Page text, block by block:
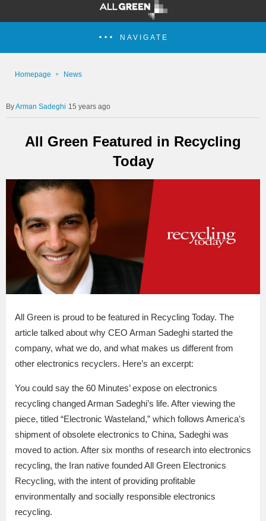
NAVIGATE
Homepage News
Arman Sadeghi 15 years ago
All Green Featured in Recycling
Today
All Green is proud to be featured in Recycling Today. The
article talked about why CEO Arman Sadeghi started the
company, what we do, and what makes us different from
other electronics recyclers. Here’s an excerpt:
You could say the 60 Minutes’ expose on electronics
recycling changed Arman Sadeghi’s life. After viewing the
piece, titled “Electronic Wasteland,” which follows America’s
shipment of obsolete electronics to China, Sadeghi was
moved to action. After six months of research into electronics
recycling, the Iran native founded All Green Electronics
Recycling, with the intent of providing profitable
environmentally and socially responsible electronics
recycling.